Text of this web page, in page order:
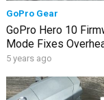
GoPro Gear
GoPro Hero 10
Mode Fixes
5 years ago